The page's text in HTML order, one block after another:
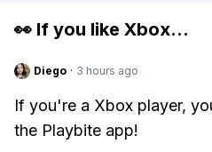
👀 If you like Xbox...
Diego · 3 hours ago
If you're a Xbox player,
the Playbite app!